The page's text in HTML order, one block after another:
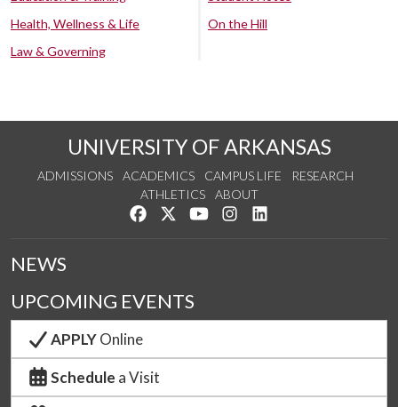
Health, Wellness & Life
Law & Governing
On the Hill
UNIVERSITY OF ARKANSAS
ADMISSIONS ACADEMICS CAMPUS LIFE
RESEARCH
ATHLETICS
ABOUT
Like us on Facebook
Follow us on Twitter
Watch us on YouTube
See us on Instagram
NEWS
UPCOMING EVENTS
APPLYOnline
Schedule a Visit